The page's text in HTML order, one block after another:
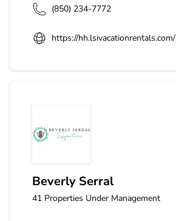
(850) 234-7772
https://hh.lsivacationrentals.com/
Beverly Serral
Beverly Serral
41 Properties Under Management